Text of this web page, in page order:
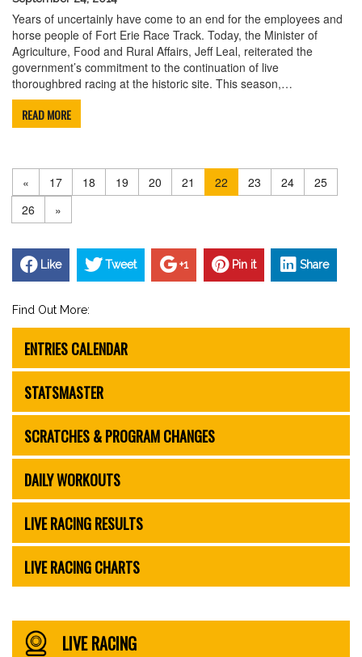
Years of uncertainly have come to an end for the employees and
horse people of Fort Erie Race Track. Today, the Minister of
Agriculture, Food and Rural Affairs, Jeff Leal, reiterated the
government’s commitment to the continuation of live
thoroughbred racing at the historic site. This season,…
READ MORE
« 17 18 19 20 21 22 23 24
25
26
»
Like Tweet +1 Pin it Share
Find Out More:
ENTRIES CALENDAR
STATSMASTER
SCRATCHES & PROGRAM CHANGES
DAILY WORKOUTS
LIVE RACING RESULTS
LIVE RACING CHARTS
LIVE RACING